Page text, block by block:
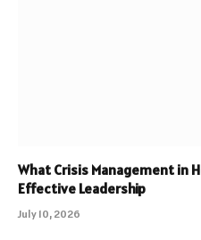
What Crisis Management in
Effective Leadership
July 10, 2026